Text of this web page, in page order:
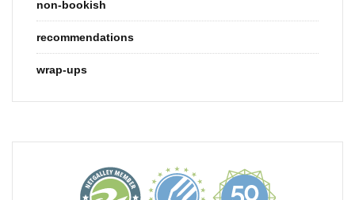
non-bookish
recommendations
wrap-ups